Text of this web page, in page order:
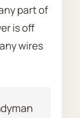
part of
is off
wires